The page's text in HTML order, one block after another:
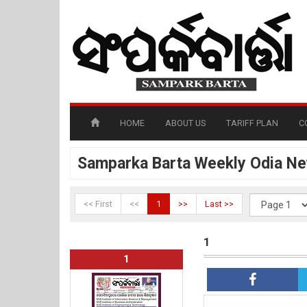
HOME ABOUT US TARIFF PLAN
Samparka Barta Weekly Odia
<< First << 1 >> Last >>
1
1